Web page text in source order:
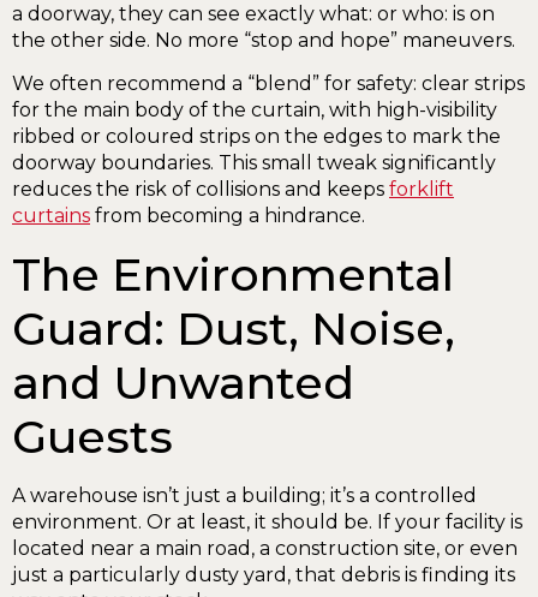
a doorway, they can see exactly what: or who: is on
the other side. No more “stop and hope” maneuvers.
We often recommend a “blend” for safety: clear strips
for the main body of the curtain, with high-visibility
ribbed or coloured strips on the edges to mark the
doorway boundaries. This small tweak significantly
reduces the risk of collisions and keeps forklift
curtains from becoming a hindrance.
The Environmental
Guard: Dust, Noise,
and Unwanted
Guests
A warehouse isn’t just a building; it’s a controlled
environment. Or at least, it should be. If your facility is
located near a main road, a construction site, or even
just a particularly dusty yard, that debris is finding its